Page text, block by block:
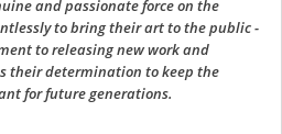
and passionate force on the
to bring their art to the public -
to releasing new work and
their determination to keep the
for future generations.